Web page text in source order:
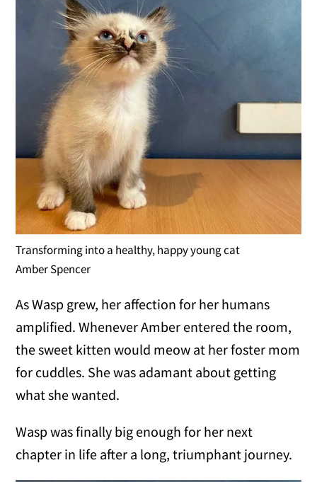
Transforming into a healthy, happy young cat
Amber Spencer
As Wasp grew, her affection for her humans
amplified. Whenever Amber entered the room,
the sweet kitten would meow at her foster mom
for cuddles. She was adamant about getting
what she wanted.
Wasp was finally big enough for her next
chapter in life after a long, triumphant journey.